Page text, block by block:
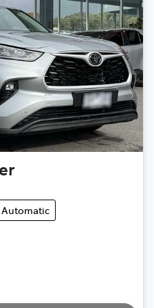
Automatic